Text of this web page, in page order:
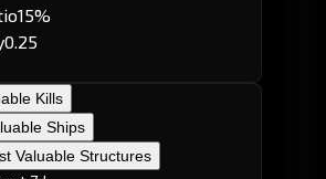
15%
0.25
Kills
Ships
Valuable Structures